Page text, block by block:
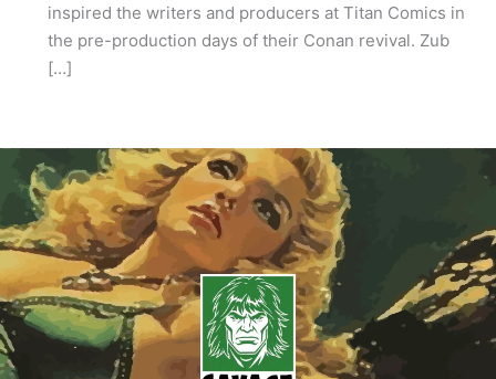
inspired the writers and producers at Titan Comics in
the pre-production days of their Conan revival. Zub
[…]